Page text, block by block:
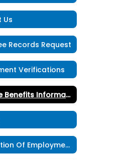
Us
Records Request
Verifications
New Hire Benefits Information
Resignation Of Employment